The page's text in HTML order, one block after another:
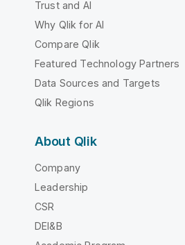
Trust and AI
Why Qlik for AI
Compare Qlik
Featured Technology Partners
Data Sources and Targets
Qlik Regions
About Qlik
Company
Leadership
CSR
DEI&B